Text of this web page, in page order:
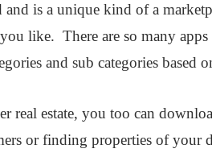
is a unique kind of a
like. There are so many
and sub categories
real estate, you too can
or finding properties of your